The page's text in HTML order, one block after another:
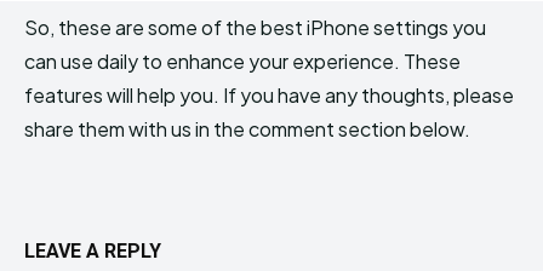
So, these are some of the best iPhone settings you
can use daily to enhance your experience. These
features will help you. If you have any thoughts, please
share them with us in the comment section below.
LEAVE A REPLY